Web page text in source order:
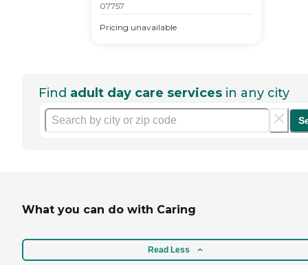
07757
Pricing unavailable
Find adult day care services in any city
What you can do with Caring
Read Less